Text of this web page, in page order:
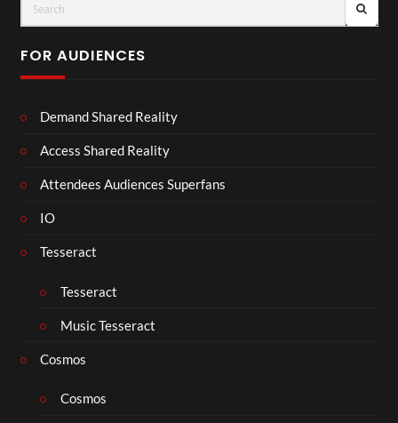
FOR AUDIENCES
Demand Shared Reality
Access Shared Reality
Attendees Audiences Superfans
IO
Tesseract
Tesseract
Music Tesseract
Cosmos
Cosmos